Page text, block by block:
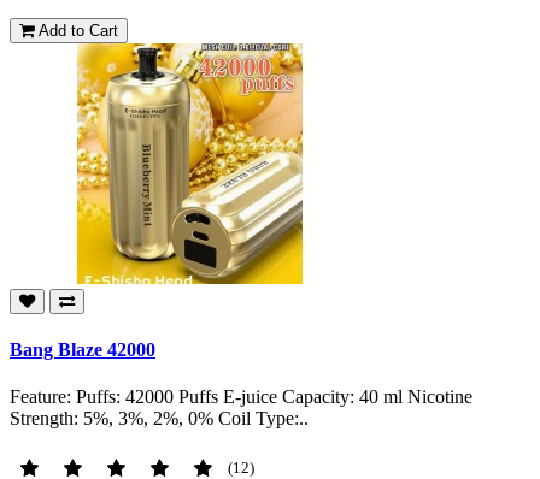
Add to Cart
Bang Blaze 42000
Feature: Puffs: 42000 Puffs E-juice Capacity: 40 ml Nicotine
Strength: 5%, 3%, 2%, 0% Coil Type:..
(12)